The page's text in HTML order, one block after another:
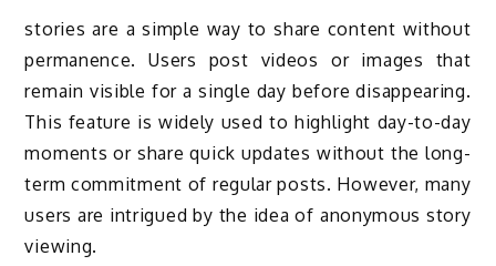
stories are a simple way to share content without
permanence. Users post videos or images that
remain visible for a single day before disappearing.
This feature is widely used to highlight day-to-day
moments or share quick updates without the long-
term commitment of regular posts. However, many
users are intrigued by the idea of anonymous story
viewing.